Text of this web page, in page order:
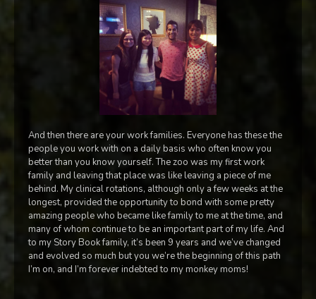
And then there are your work families. Everyone has these the
people you work with on a daily basis who often know you
better than you know yourself. The zoo was my first work
family and leaving that place was like leaving a piece of me
behind. My clinical rotations, although only a few weeks at the
longest, provided the opportunity to bond with some pretty
amazing people who became like family to me at the time, and
many of whom continue to be an important part of my life. And
to my Story Book family, it’s been 9 years and we’ve changed
and evolved so much but you we’re the beginning of this path
I’m on, and I’m forever indebted to my monkey moms!